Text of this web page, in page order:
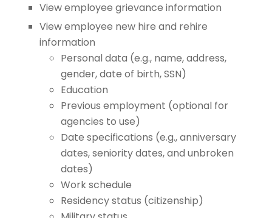
View employee grievance information
View employee new hire and rehire
information
Personal data (e.g., name, address,
gender, date of birth, SSN)
Education
Previous employment (optional for
agencies to use)
Date specifications (e.g., anniversary
dates, seniority dates, and unbroken
dates)
Work schedule
Residency status (citizenship)